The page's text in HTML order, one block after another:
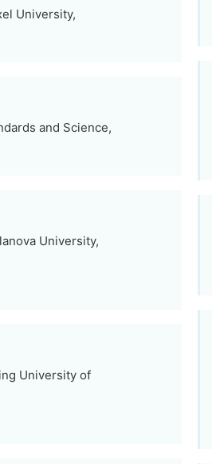
University,
and Science,
University,
University of